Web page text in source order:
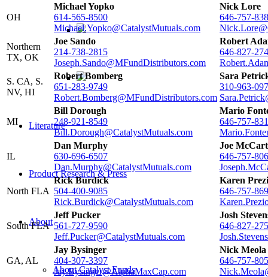
Literature
Product Research & Press
About
About Catalyst Funds
OH
Michael Yopko
614-565-8500
Michael.Yopko@CatalystMutuals.com
Nick Lore
646-757-
Northern
TX, OK
Joe Sando
214-738-2815
Joseph.Sando@MFundDistributors.com
Robert
646-827-
S. CA, S.
NV, HI
Robert Bomberg
651-283-9749
Robert.Bomberg@MFundDistributors.com
Sara
310-963-
MI
Bill Dorough
248-921-8549
Bill.Dorough@CatalystMutuals.com
Mario
646-757-
IL
Dan Murphy
630-696-6507
Dan.Murphy@CatalystMutuals.com
Joe McCart
646-757-
North FLA
Rick Burdick
504-400-9085
Rick.Burdick@CatalystMutuals.com
Karen
646-757-
South FLA
Jeff Pucker
561-727-9590
Jeff.Pucker@CatalystMutuals.com
Josh
646-827-
GA, AL
Jay Bysinger
404-307-3397
Jay.Bysinger@AlphaMaxCap.com
Nick Meola
646-757-